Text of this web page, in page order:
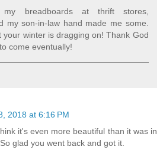
my breadboards at thrift stores,
my son-in-law hand made me some.
your winter is dragging on! Thank God
come eventually!
2018 at 6:16 PM
it's even more beautiful than it was in
glad you went back and got it.